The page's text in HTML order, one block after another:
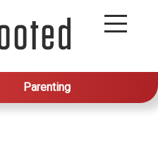
Parenting